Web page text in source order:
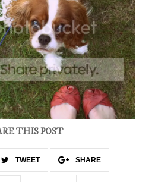
THIS POST
TWEET SHARE